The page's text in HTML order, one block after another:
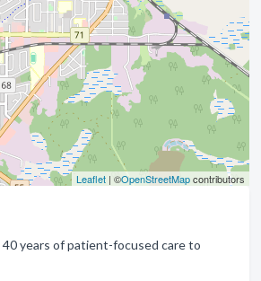
Leaflet| ©OpenStreetMapcontributors
years of patient-focused care to